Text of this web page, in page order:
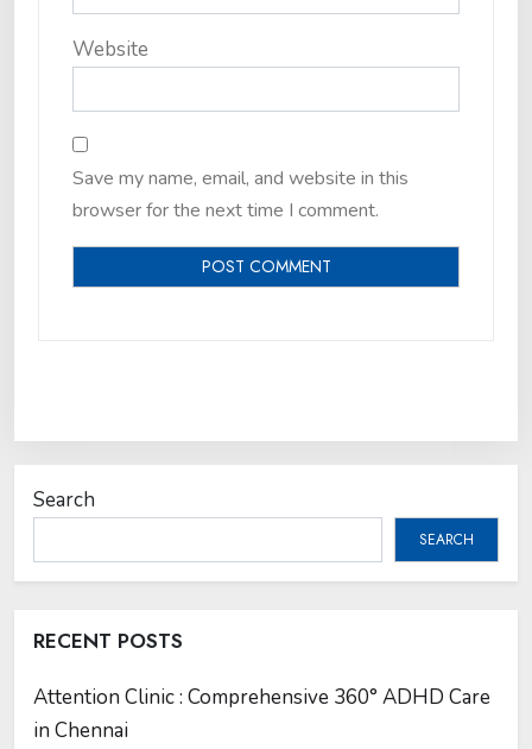
Website
Save my name, email, and website in this
browser for the next time I comment.
Search
SEARCH
RECENT POSTS
Attention Clinic : Comprehensive 360° ADHD Care
in Chennai